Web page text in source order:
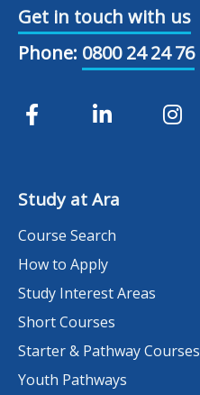
Get in touch with us
Phone: 0800 24 24 76
Study at Ara
Course Search
How to Apply
Study Interest Areas
Short Courses
Starter & Pathway Courses
Youth Pathways